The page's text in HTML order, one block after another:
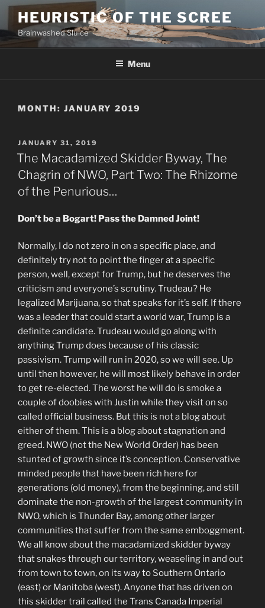
Skip
content
HEURISTIC OF THE SCREE
Brainwashed Sluice
Menu
MONTH: JANUARY 2019
POSTED
ON
JANUARY 31, 2019
The Macadamized Skidder Byway, The
Chagrin of NWO, Part Two: The Rhizome
of the Penurious…
Don’t be a Bogart! Pass the Damned Joint!
Normally, I do not zero in on a specific place, and
definitely try not to point the finger at a specific
person, well, except for Trump, but he deserves the
criticism and everyone’s scrutiny. Trudeau? He
legalized Marijuana, so that speaks for it’s self. If there
was a leader that could start a world war, Trump is a
definite candidate. Trudeau would go along with
anything Trump does because of his classic
passivism. Trump will run in 2020, so we will see. Up
until then however, he will most likely behave in order
to get re-elected. The worst he will do is smoke a
couple of doobies with Justin while they visit on so
called official business. But this is not a blog about
either of them. This is a blog about stagnation and
greed. NWO (not the New World Order) has been
stunted of growth since it’s conception. Conservative
minded people that have been rich here for
generations (old money), from the beginning, and still
dominate the non-growth of the largest community in
NWO, which is Thunder Bay, among other larger
communities that suffer from the same emboggment.
We all know about the macadamized skidder byway
that snakes through our territory, weaseling in and out
from town to town, on its way to Southern Ontario
(east) or Manitoba (west). Anyone that has driven on
this skidder trail called the Trans Canada Imperial